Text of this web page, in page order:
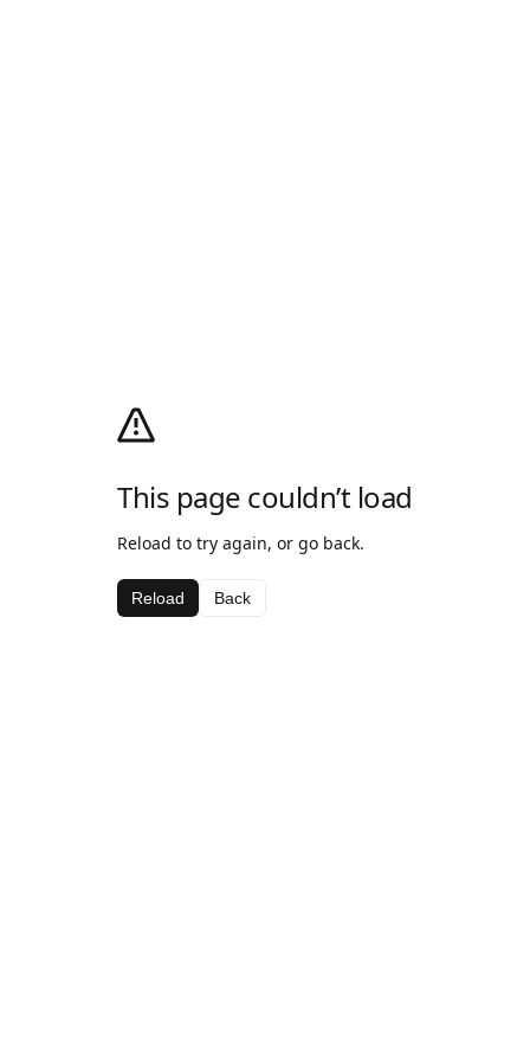
This page couldn’t load
Reload to try again, or go back.
Reload Back